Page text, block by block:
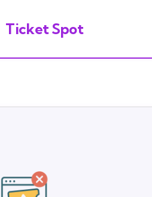
Ticket Spot